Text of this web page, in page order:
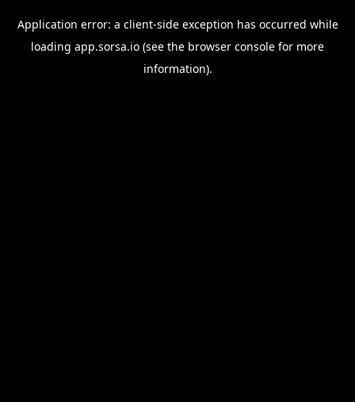
Application error: a client-side exception has occurred while
loading app.sorsa.io (see the browser console for more
information).